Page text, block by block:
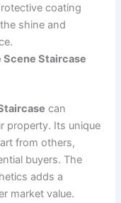
coating
shine and
Staircase
can
property. Its unique
from others,
buyers. The
adds a
market value.